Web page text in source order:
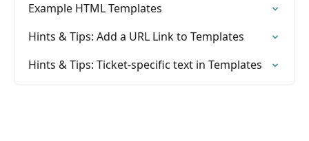
Example HTML Templates
Hints & Tips: Add a URL Link to Templates
Hints & Tips: Ticket-specific text in Templates